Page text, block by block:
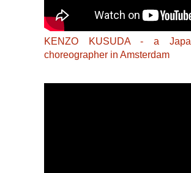
KENZO KUSUDA - a
choreographer in Amsterdam